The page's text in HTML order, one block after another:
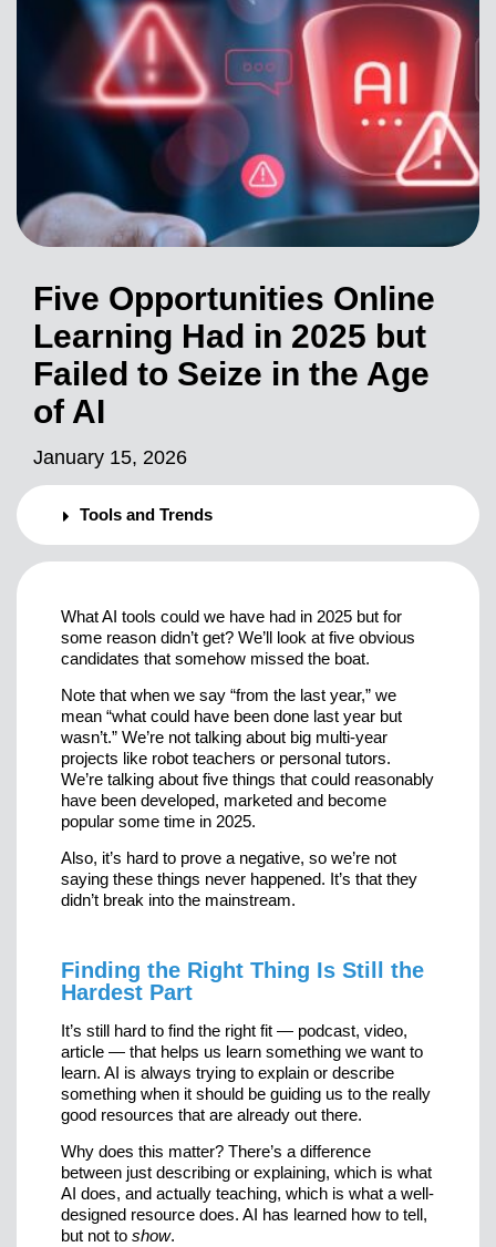
Five Opportunities Online
Learning Had in 2025 but
Failed to Seize in the Age
of AI
January 15, 2026
Tools and Trends
What AI tools could we have had in 2025 but for
some reason didn’t get? We’ll look at five obvious
candidates that somehow missed the boat.
Note that when we say “from the last year,” we
mean “what could have been done last year but
wasn’t.” We’re not talking about big multi-year
projects like robot teachers or personal tutors.
We’re talking about five things that could reasonably
have been developed, marketed and become
popular some time in 2025.
Also, it’s hard to prove a negative, so we’re not
saying these things never happened. It’s that they
didn’t break into the mainstream.
Finding the Right Thing Is Still the
Hardest Part
It’s still hard to find the right fit — podcast, video,
article — that helps us learn something we want to
learn. AI is always trying to explain or describe
something when it should be guiding us to the really
good resources that are already out there.
Why does this matter? There’s a difference
between just describing or explaining, which is what
AI does, and actually teaching, which is what a well-
designed resource does. AI has learned how to tell,
but not to show.